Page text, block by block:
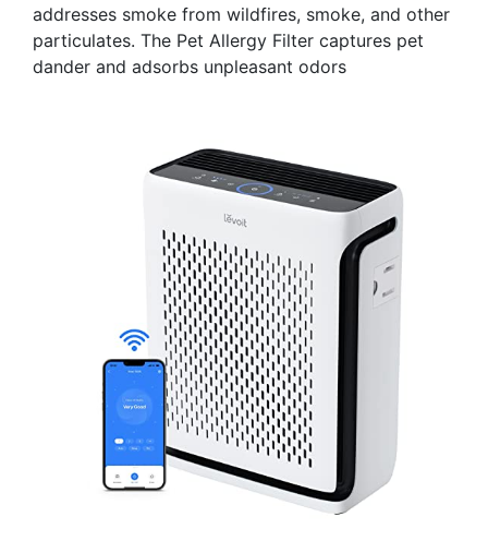
addresses smoke from wildfires, smoke, and other
particulates. The Pet Allergy Filter captures pet
dander and adsorbs unpleasant odors